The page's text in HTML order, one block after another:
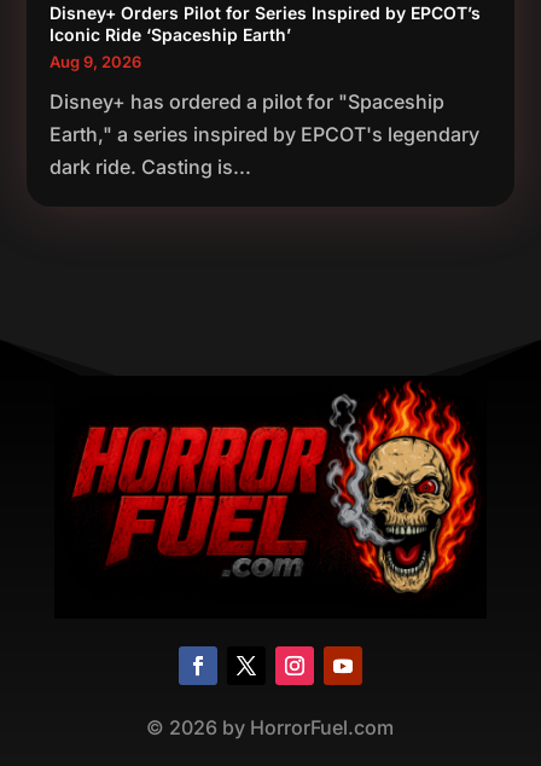
Disney+ Orders Pilot for Series Inspired by EPCOT’s
Iconic Ride ‘Spaceship Earth’
Aug 9, 2026
Disney+ has ordered a pilot for "Spaceship
Earth," a series inspired by EPCOT's legendary
dark ride. Casting is...
© 2026 by HorrorFuel.com